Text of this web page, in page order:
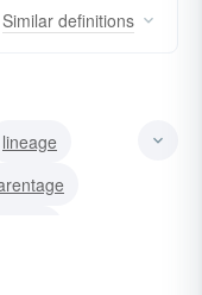
Similar definitions
lineage